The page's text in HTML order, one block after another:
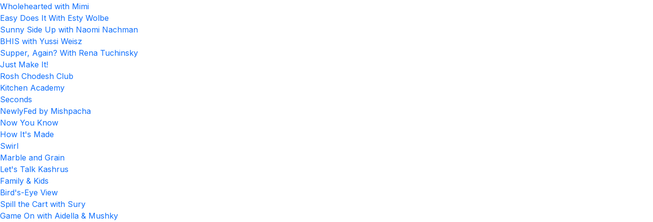
Wholehearted with Mimi
Easy Does It With Esty Wolbe
Sunny Side Up with Naomi Nachman
BHIS with Yussi Weisz
Supper, Again? With Rena Tuchinsky
Just Make It!
Rosh Chodesh Club
Kitchen Academy
Seconds
NewlyFed by Mishpacha
Now You Know
How It's Made
Swirl
Marble and Grain
Let's Talk Kashrus
Family & Kids
Bird's-Eye View
Spill the Cart with Sury
Game On with Aidella & Mushky